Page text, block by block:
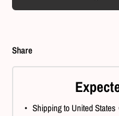
Share
• Shipping to United States